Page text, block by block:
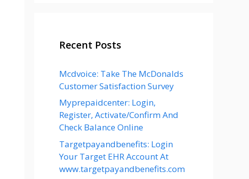
Recent Posts
Mcdvoice: Take The McDonalds
Customer Satisfaction Survey
Myprepaidcenter: Login,
Register, Activate/Confirm And
Check Balance Online
Targetpayandbenefits: Login
Your Target EHR Account At
www.targetpayandbenefits.com